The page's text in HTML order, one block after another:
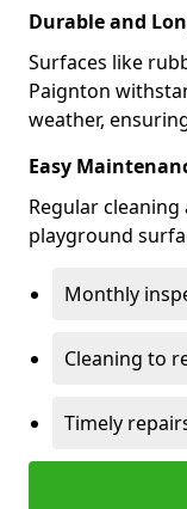
Durable and
Surfaces like
Paignton
weather,
Easy
Regular
playground
Monthly
Cleaning to
Timely